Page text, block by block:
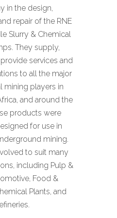
in the design,
repair of the RNE
Slurry & Chemical
They supply,
services and
to all the major
mining players in
and around the
products were
for use in
mining.
to suit many
including Pulp &
Food &
Plants, and